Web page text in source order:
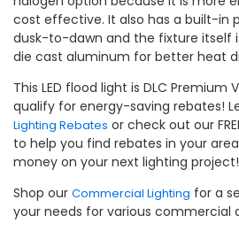
cost effective. It also has a built-in
dusk-to-dawn and the fixture itself
die cast aluminum for better heat
This LED flood light is DLC Premium
qualify for energy-saving rebates!
Lighting Rebates or check out our
to help you find rebates in your
money on your next lighting project!
Shop our Commercial Lighting for a
your needs for various commercial